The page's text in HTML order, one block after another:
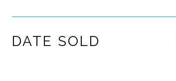
DATE SOLD